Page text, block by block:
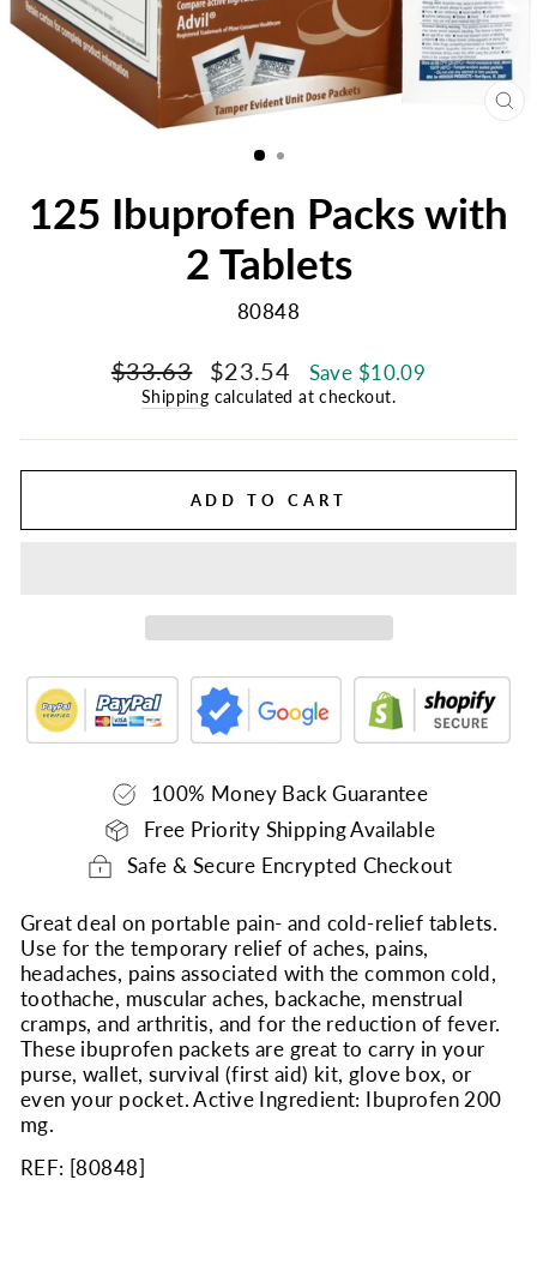
125 Ibuprofen Packs with
2 Tablets
80848
Regular
price
$33.63
Sale
price
$23.54 Save $10.09
Shipping calculated at checkout.
ADD TO CART
100% Money Back Guarantee
Free Priority Shipping Available
Safe & Secure Encrypted Checkout
Great deal on portable pain- and cold-relief tablets.
Use for the temporary relief of aches, pains,
headaches, pains associated with the common cold,
toothache, muscular aches, backache, menstrual
cramps, and arthritis, and for the reduction of fever.
These ibuprofen packets are great to carry in your
purse, wallet, survival (first aid) kit, glove box, or
even your pocket. Active Ingredient: Ibuprofen 200
mg.
REF: [80848]